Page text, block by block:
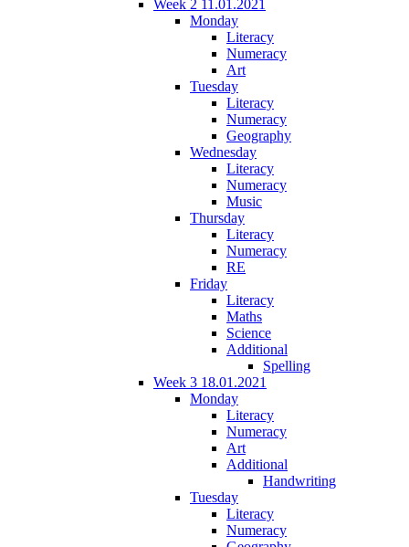
Week 2 11.01.2021
Monday
Literacy
Numeracy
Art
Tuesday
Literacy
Numeracy
Geography
Wednesday
Literacy
Numeracy
Music
Thursday
Literacy
Numeracy
RE
Friday
Literacy
Maths
Science
Additional
Spelling
Week 3 18.01.2021
Monday
Literacy
Numeracy
Art
Additional
Handwriting
Tuesday
Literacy
Numeracy